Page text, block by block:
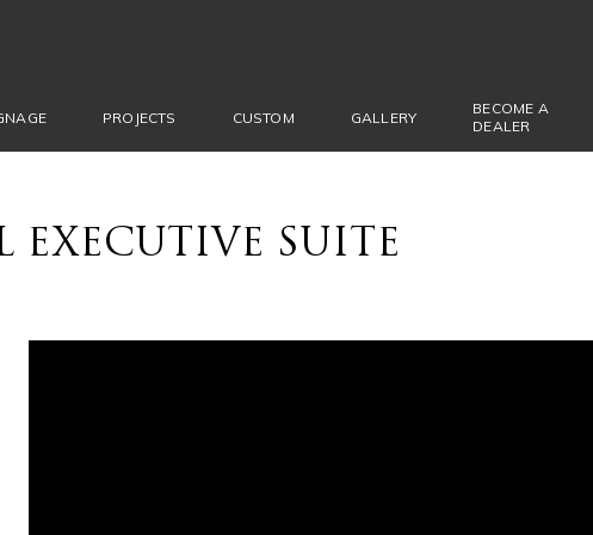
PROJECTS CUSTOM GALLERY
BECOME A
DEALER
EXECUTIVE SUITE